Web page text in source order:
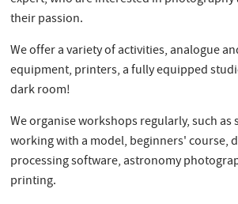
their passion.
We offer a variety of activities, analogue
equipment, printers, a fully equipped
dark room!
We organise workshops regularly, such
working with a model, beginners' course,
processing software, astronomy
printing.